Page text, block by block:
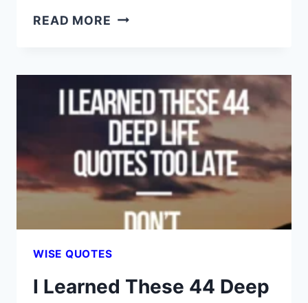
READ MORE
LIFE
—
UNTIL
THESE
44
DEEP
QUOTES
SMACKED
ME
WITH
TRUTH
WISE QUOTES
I Learned These 44 Deep